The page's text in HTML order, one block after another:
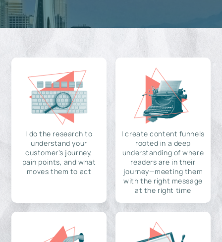
I do the research to
understand your
customer's journey,
pain points, and what
moves them to act
I create content funnels
rooted in a deep
understanding of where
readers are in their
journey—meeting them
with the right message
at the right time